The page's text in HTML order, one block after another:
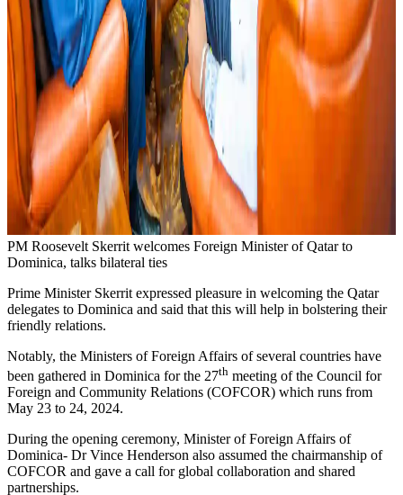
PM Roosevelt Skerrit welcomes Foreign Minister of Qatar to
Dominica, talks bilateral ties
Prime Minister Skerrit expressed pleasure in welcoming the Qatar
delegates to Dominica and said that this will help in bolstering their
friendly relations.
Notably, the Ministers of Foreign Affairs of several countries have
been gathered in Dominica for the 27th meeting of the Council for
Foreign and Community Relations (COFCOR) which runs from
May 23 to 24, 2024.
During the opening ceremony, Minister of Foreign Affairs of
Dominica- Dr Vince Henderson also assumed the chairmanship of
COFCOR and gave a call for global collaboration and shared
partnerships.